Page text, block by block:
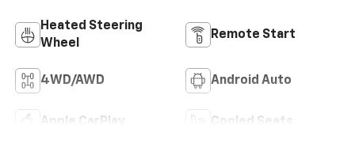
Heated Steering
Wheel
Remote Start
4WD/AWD Android Auto
Apple CarPlay Cooled Seats